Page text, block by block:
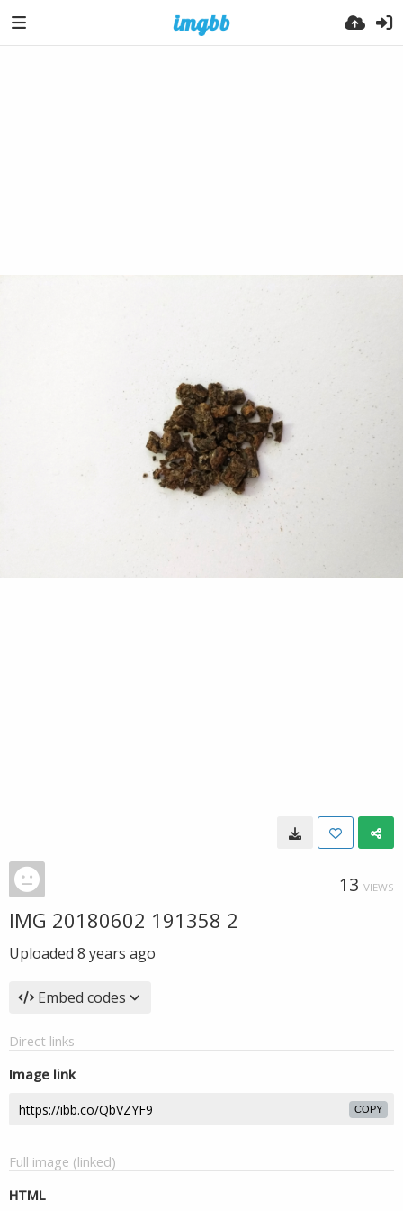
13 VIEWS
IMG 20180602 191358 2
Uploaded 8 years ago
Embed codes
Direct links
Image link
COPY
Full image (linked)
HTML